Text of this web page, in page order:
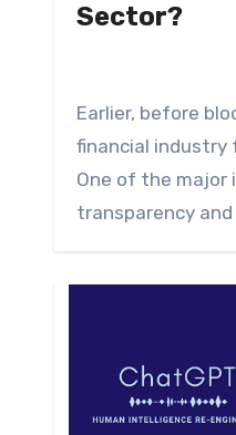
Sector?
Earlier, before
financial industry
One of the major
transparency